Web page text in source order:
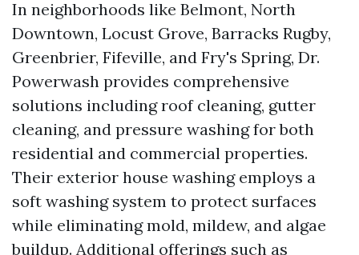
In neighborhoods like Belmont, North
Downtown, Locust Grove, Barracks Rugby,
Greenbrier, Fifeville, and Fry's Spring, Dr.
Powerwash provides comprehensive
solutions including roof cleaning, gutter
cleaning, and pressure washing for both
residential and commercial properties.
Their exterior house washing employs a
soft washing system to protect surfaces
while eliminating mold, mildew, and algae
buildup. Additional offerings such as